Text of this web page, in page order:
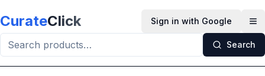
CurateClick Sign in with Google
Search